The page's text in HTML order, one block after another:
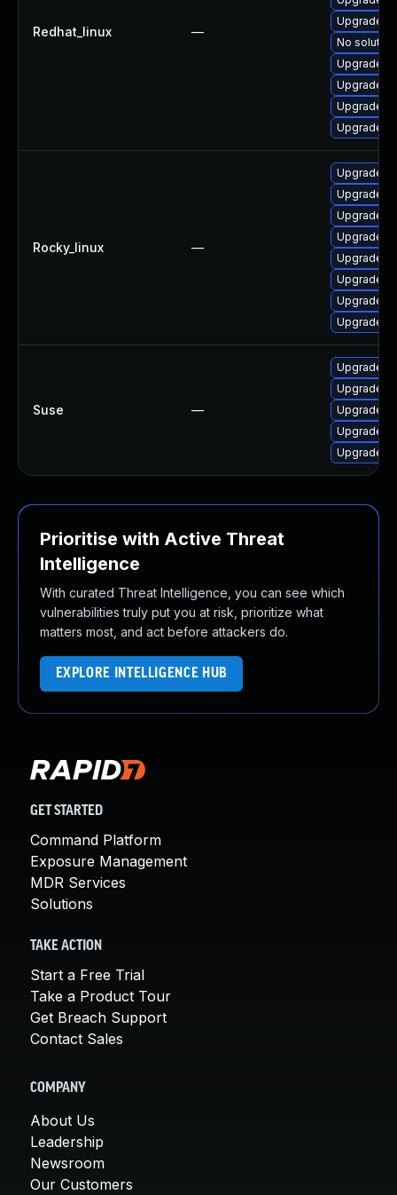
Redhat_linux —
Upgrade
No
Upgrade
Upgrade
Upgrade
Upgrade
Rocky_linux —
Upgrade
Upgrade
Upgrade
Upgrade
Upgrade
Upgrade
Upgrade
Upgrade
Suse —
Upgrade
Upgrade
Upgrade
Upgrade
Upgrade
Prioritise with Active Threat
Intelligence
With curated Threat Intelligence, you can see which
vulnerabilities truly put you at risk, prioritize what
matters most, and act before attackers do.
EXPLORE INTELLIGENCE HUB
GET STARTED
Command Platform
Exposure Management
MDR Services
Solutions
TAKE ACTION
Start a Free Trial
Take a Product Tour
Get Breach Support
Contact Sales
COMPANY
About Us
Leadership
Newsroom
Our Customers